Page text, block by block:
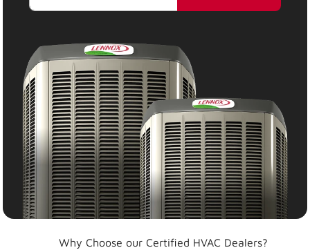
Why Choose our Certified HVAC Dealers?